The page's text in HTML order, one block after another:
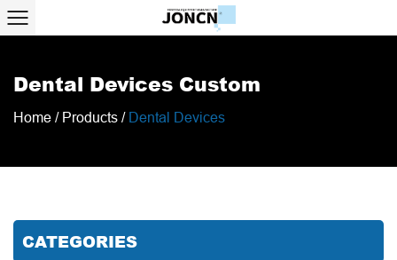
Dental Devices Custom
Home / Products / Dental Devices
CATEGORIES